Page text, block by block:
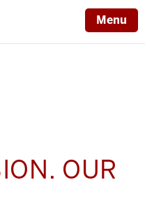
Menu
OUR